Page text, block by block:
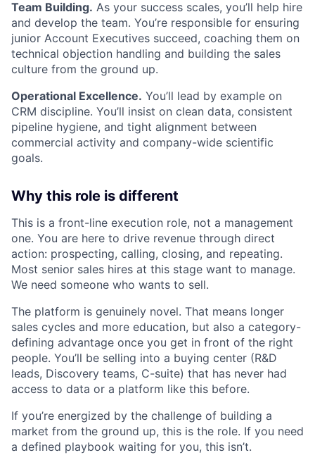
Team Building. As your success scales, you’ll help hire
and develop the team. You’re responsible for ensuring
junior Account Executives succeed, coaching them on
technical objection handling and building the sales
culture from the ground up.
Operational Excellence. You’ll lead by example on
CRM discipline. You’ll insist on clean data, consistent
pipeline hygiene, and tight alignment between
commercial activity and company-wide scientific
goals.
Why this role is different
This is a front-line execution role, not a management
one. You are here to drive revenue through direct
action: prospecting, calling, closing, and repeating.
Most senior sales hires at this stage want to manage.
We need someone who wants to sell.
The platform is genuinely novel. That means longer
sales cycles and more education, but also a category-
defining advantage once you get in front of the right
people. You’ll be selling into a buying center (R&D
leads, Discovery teams, C-suite) that has never had
access to data or a platform like this before.
If you’re energized by the challenge of building a
market from the ground up, this is the role. If you need
a defined playbook waiting for you, this isn’t.